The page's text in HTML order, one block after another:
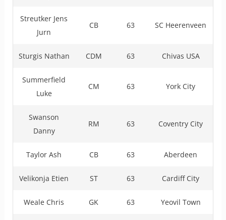
Streutker Jens
Jurn
CB 63 SC Heerenveen
Sturgis Nathan CDM 63 Chivas USA
Summerfield
Luke
CM 63 York City
Swanson
Danny
RM 63 Coventry City
Taylor Ash CB 63 Aberdeen
Velikonja Etien ST 63 Cardiff City
Weale Chris GK 63 Yeovil Town